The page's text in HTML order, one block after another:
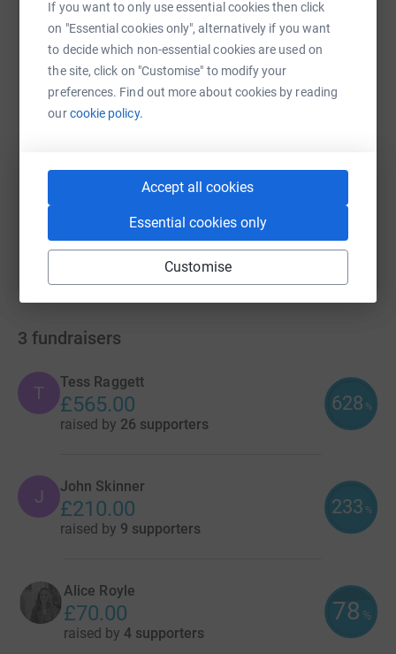
If you want to only use essential cookies then click
on "Essential cookies only", alternatively if you want
to decide which non-essential cookies are used on
the site, click on "Customise" to modify your
preferences. Find out more about cookies by reading
ourcookie policy.
Accept all cookies
Essential cookies only
Customise
WhatsAppFacebook Print MessengerLinkedIn
SMS X Email TikTok QR code
You can also help by sharing this link on:
3 fundraisers
T
Tess Raggett
£565.00
raised by 26 supporters
628 %
J John Skinner
£210.00
raised by 9 supporters
233 %
Alice Royle
£70.00
raised by 4 supporters
78 %